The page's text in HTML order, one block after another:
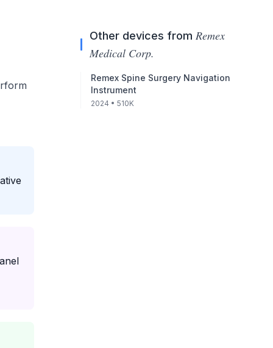
Other devices from Remex
Medical Corp.
Remex Spine Surgery Navigation
Instrument
2024 • 510K